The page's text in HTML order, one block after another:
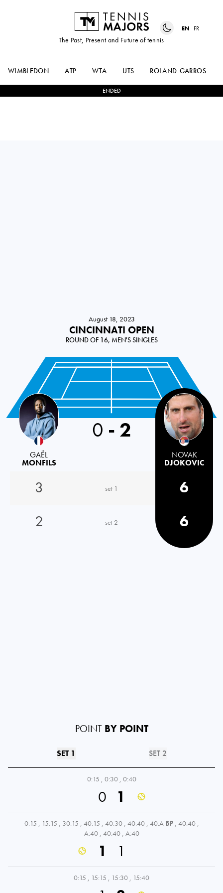
The Past, Present and Future of tennis
EN FR
WIMBLEDON ATP WTA UTS ROLAND-GARROS
ENDED
August 18, 2023
CINCINNATI OPEN
ROUND OF 16, MEN'S SINGLES
France
GAËL
MONFILS
0 - 2
NOVAK
DJOKOVIC
3 set 1
6
2
set 2 6
POINT BY POINT
SET 1 SET 2
0:15 , 0:30 , 0:40
0 1
0:15 , 15:15 , 30:15 , 40:15 , 40:30 , 40:40 , 40:A BP , 40:40 ,
A:40 , 40:40 , A:40
1 1
0:15 , 15:15 , 15:30 , 15:40